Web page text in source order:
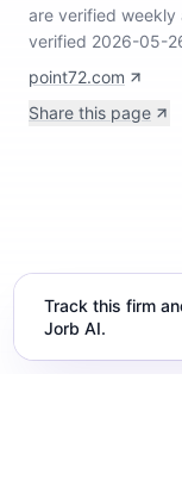
are verified weekly
verified 2026-05-
point72.com
Share this page
Track this firm
Jorb AI.